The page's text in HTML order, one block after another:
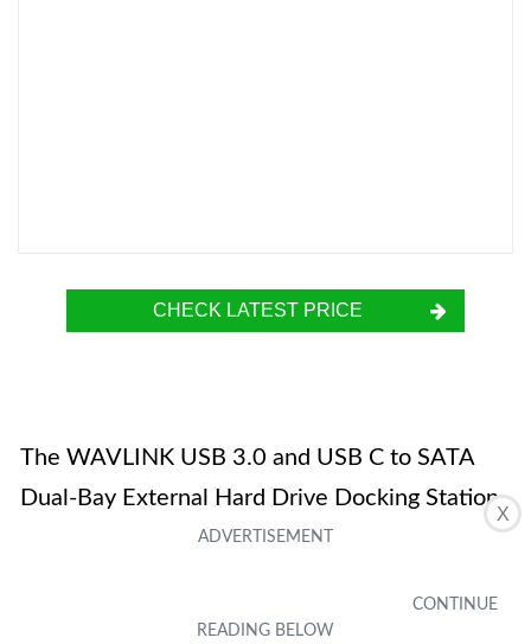
X
CHECK LATEST PRICE
The WAVLINK USB 3.0 and USB C to SATA
Dual-Bay External Hard Drive Docking Station
is a convenient and versatile tool for data
SATA I/II/III, making it compatible with various